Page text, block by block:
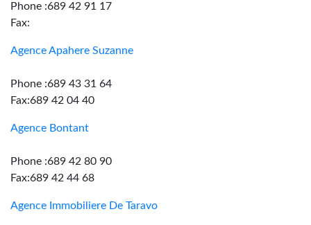
Phone :689 42 91 17
Fax:
Agence Apahere Suzanne
Phone :689 43 31 64
Fax:689 42 04 40
Agence Bontant
Phone :689 42 80 90
Fax:689 42 44 68
Agence Immobiliere De Taravo